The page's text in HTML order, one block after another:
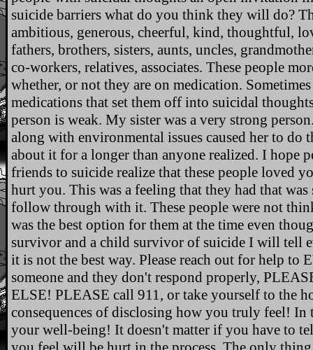
suicide barriers what do you think they will do?
ambitious, generous, cheerful, kind, thoughtful,
fathers, brothers, sisters, aunts, uncles,
co-workers, relatives, associates. These people
whether, or not they are on medication.
medications that set them off into suicidal
person is weak. My sister was a very strong
along with environmental issues caused her to do
about it for a longer than anyone realized. I hope
friends to suicide realize that these people loved
hurt you. This was a feeling that they had that
follow through with it. These people were not
was the best option for them at the time even
survivor and a child survivor of suicide I will tell
it is not the best way. Please reach out for help
someone and they don't respond properly,
ELSE! PLEASE call 911, or take yourself to the
consequences of disclosing how you truly feel! In
your well-being! It doesn't matter if you have to